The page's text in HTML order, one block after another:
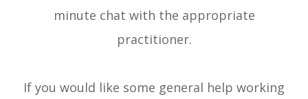
minute chat with the appropriate
practitioner.
​​​​​​​If you would like some general help working